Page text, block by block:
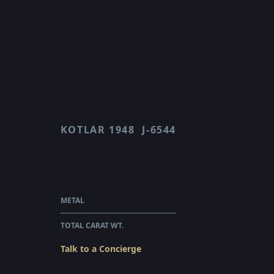
KOTLAR 1948 J-6544
METAL
TOTAL CARAT WT.
Talk to a Concierge